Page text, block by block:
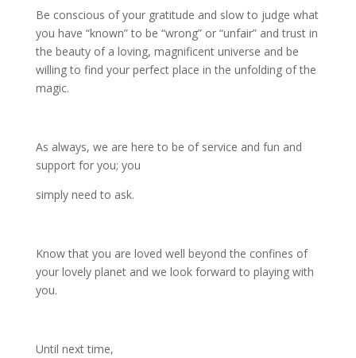
Be conscious of your gratitude and slow to judge what
you have “known” to be “wrong” or “unfair” and trust in
the beauty of a loving, magnificent universe and be
willing to find your perfect place in the unfolding of the
magic.
As always, we are here to be of service and fun and
support for you; you
simply need to ask.
Know that you are loved well beyond the confines of
your lovely planet and we look forward to playing with
you.
Until next time,